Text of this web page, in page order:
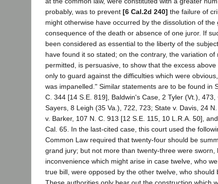
probably, was to prevent [6 Cal.2d 240] the failure of
might otherwise have occurred by the dissolution of the
consequence of the death or absence of one juror. If
been considered as essential to the liberty of the
have found it so stated; on the contrary, the variation of
permitted, is persuasive, to show that the excess
only to guard against the difficulties which were
was impanelled." Similar statements are to be found in
C. 344 [14 S.E. 819], Baldwin's Case, 2 Tyler (Vt.), 473,
Sayers, 8 Leigh (35 Va.), 722, 723; State v. Davis, 24
v. Barker, 107 N. C. 913 [12 S.E. 115, 10 L.R.A. 50],
Cal. 65. In the last-cited case, this court used the
Common Law required that twenty-four should be
grand jury; but not more than twenty-three were sworn,
inconvenience which might arise in case twelve, who
true bill, were opposed by the other twelve, who should